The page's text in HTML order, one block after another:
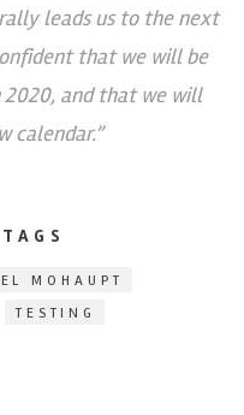
leads us to the next
that we will be
and that we will
calendar.”
MOHAUPT
TESTING